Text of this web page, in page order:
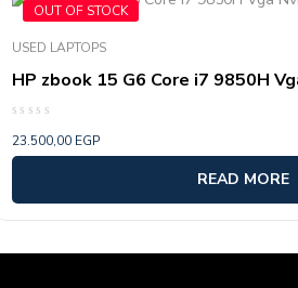
OUT OF STOCK
USED LAPTOPS
HP zbook 15 G6 Core i7 9850H
0
out
23.500,00 EGP
READ MORE